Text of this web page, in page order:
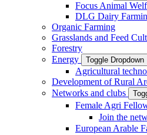
Focus Animal
DLG Dairy
Organic Farming
Grasslands and Feed
Forestry
Energy
Toggle Dropdown
Agricultural
Development of Rural
Networks and clubs
Female Agri
Join the
European Arable